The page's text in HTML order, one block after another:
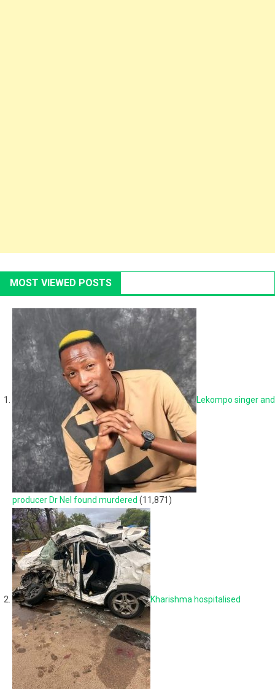
MOST VIEWED POSTS
Lekompo singer and
producer Dr Nel found murdered (11,871)
Kharishma hospitalised